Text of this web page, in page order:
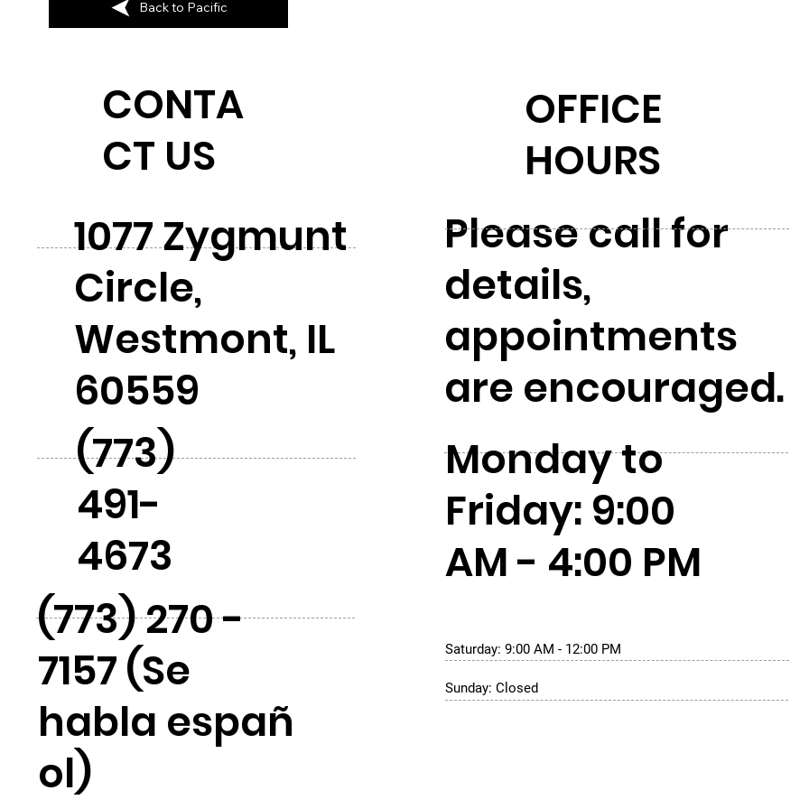
Back to Pacific
CONTA
CT US
1077 Zygmunt
Circle,
Westmont, IL
60559
(773)
491-
4673
(773) 270 -
7157 (Se
habla españ
ol)
OFFICE
HOURS
Please call for
details,
appointments
are encouraged.
Monday to
Friday: 9:00
AM - 4:00 PM
Saturday: 9:00 AM - 12:00 PM
Sunday: Closed